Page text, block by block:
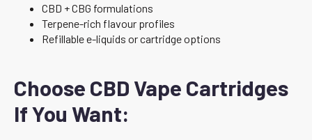
CBD + CBG formulations
Terpene-rich flavour profiles
Refillable e-liquids or cartridge options
Choose CBD Vape Cartridges
If You Want: